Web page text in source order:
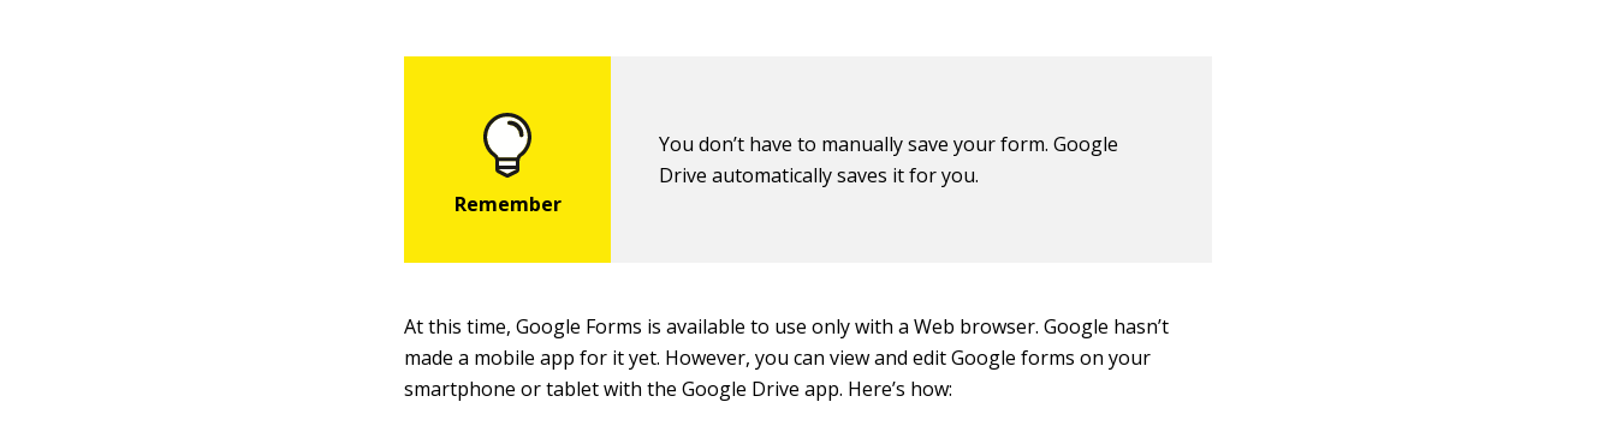
You don’t have to manually save your form. Google
Drive automatically saves it for you.
At this time, Google Forms is available to use only with a Web browser. Google hasn’t
made a mobile app for it yet. However, you can view and edit Google forms on your
smartphone or tablet with the Google Drive app. Here’s how: